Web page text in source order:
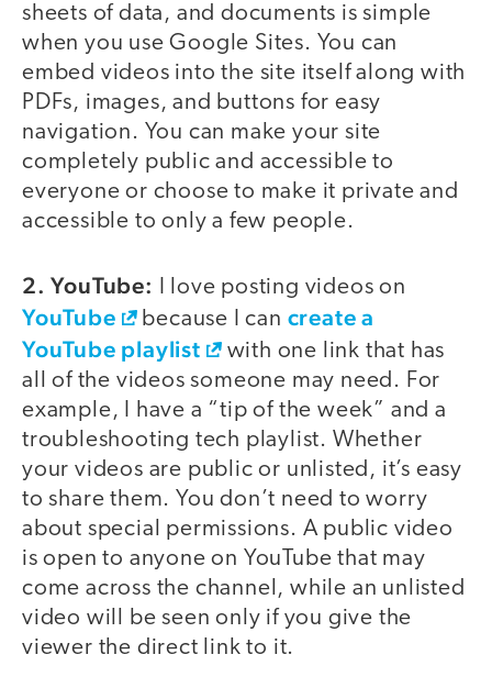
sheets of data, and documents is simple
when you use Google Sites. You can
embed videos into the site itself along with
PDFs, images, and buttons for easy
navigation. You can make your site
completely public and accessible to
everyone or choose to make it private and
accessible to only a few people.
2. YouTube: I love posting videos on
YouTube because I can create a
YouTube playlist
with one link that has
all of the videos someone may need. For
example, I have a “tip of the week” and a
troubleshooting tech playlist. Whether
your videos are public or unlisted, it’s easy
to share them. You don’t need to worry
about special permissions. A public video
is open to anyone on YouTube that may
come across the channel, while an unlisted
video will be seen only if you give the
viewer the direct link to it.